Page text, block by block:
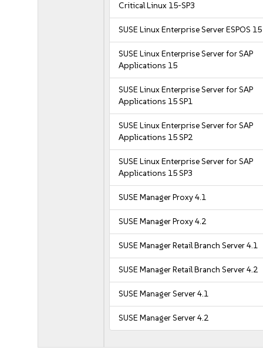
Critical Linux 15-SP3
SUSE Linux Enterprise Server ESPOS 15
SUSE Linux Enterprise Server for SAP
Applications 15
SUSE Linux Enterprise Server for SAP
Applications 15 SP1
SUSE Linux Enterprise Server for SAP
Applications 15 SP2
SUSE Linux Enterprise Server for SAP
Applications 15 SP3
SUSE Manager Proxy 4.1
SUSE Manager Proxy 4.2
SUSE Manager Retail Branch Server 4.1
SUSE Manager Retail Branch Server 4.2
SUSE Manager Server 4.1
SUSE Manager Server 4.2